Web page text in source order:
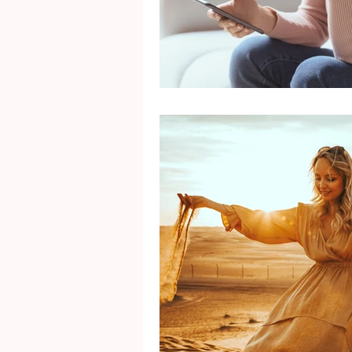
Mental Health
Identity Marriage